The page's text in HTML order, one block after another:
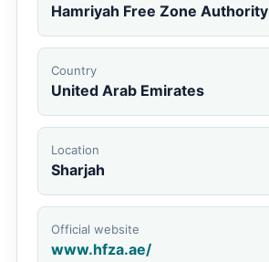
Hamriyah Free Zone Authority
Country
United Arab Emirates
Location
Sharjah
Official website
www.hfza.ae/